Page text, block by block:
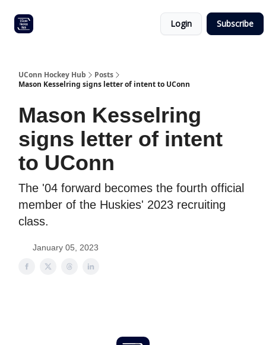
Login Subscribe
UConn Hockey Hub
Posts
Mason Kesselring signs letter of intent to UConn
Mason Kesselring
signs letter of intent
to UConn
The '04 forward becomes the fourth official
member of the Huskies' 2023 recruiting
class.
January 05, 2023